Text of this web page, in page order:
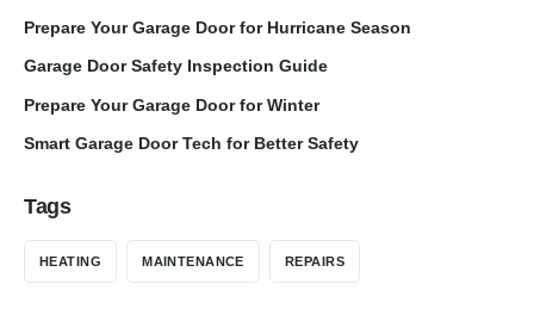
Prepare Your Garage Door for Hurricane Season
Garage Door Safety Inspection Guide
Prepare Your Garage Door for Winter
Smart Garage Door Tech for Better Safety
Tags
HEATING MAINTENANCE REPAIRS